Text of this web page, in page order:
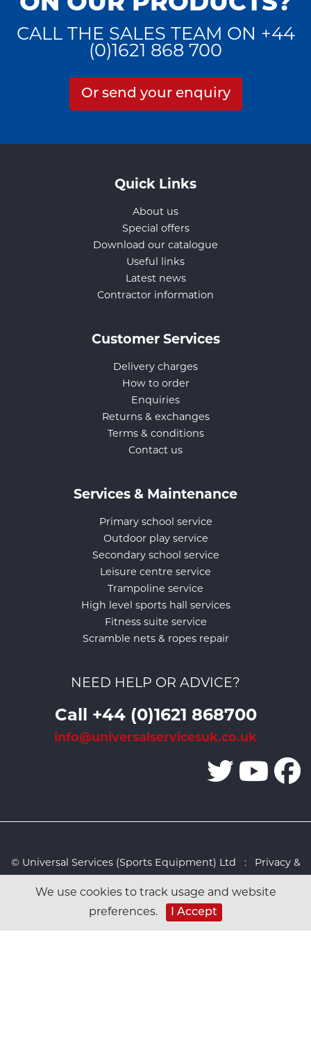
We use cookies to track usage and website
preferences.
I Accept
CALL THE SALES TEAM ON +44
(0)1621 868 700
Or send your enquiry
Quick Links
About us
Special offers
Download our catalogue
Useful links
Latest news
Contractor information
Customer Services
Delivery charges
How to order
Enquiries
Returns & exchanges
Terms & conditions
Contact us
Services & Maintenance
Primary school service
Outdoor play service
Secondary school service
Leisure centre service
Trampoline service
High level sports hall services
Fitness suite service
Scramble nets & ropes repair
NEED HELP OR ADVICE?
Call +44 (0)1621 868700
info@universalservicesuk.co.uk
© Universal Services (Sports Equipment) Ltd :
Privacy &
Studio